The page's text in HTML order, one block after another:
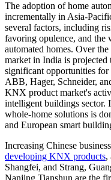
The adoption of home
incrementally in Asia-
several factors, including
favoring opulence, and the
automated homes. Over
market in India is
significant opportunities
ABB, Hager, Schneider,
KNX product market's
intelligent buildings sector.
whole-home solutions is
and European smart
Increasing Chinese
developing KNX products,
Shangfei, and Strang,
Nanjing Tianshun are the